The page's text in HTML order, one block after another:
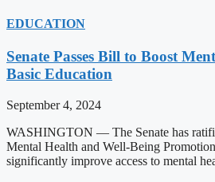
EDUCATION
Senate Passes Bill to Boost
Basic Education
September 4, 2024
WASHINGTON — The Senate has
Mental Health and Well-Being
significantly improve access to mental